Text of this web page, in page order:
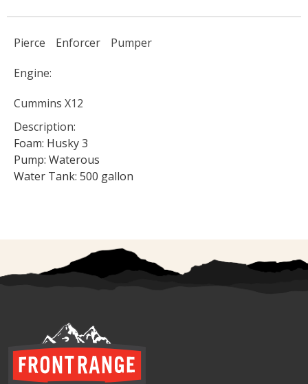
Pierce Enforcer
Pumper
Engine:
Cummins X12
Description:
Foam: Husky 3
Pump: Waterous
Water Tank: 500 gallon